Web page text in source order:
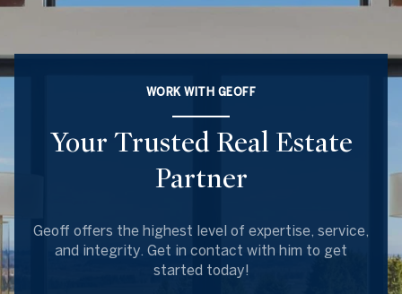
WORK WITH GEOFF
Your Trusted Real Estate
Partner
Geoff offers the highest level of expertise, service,
and integrity. Get in contact with him to get
started today!